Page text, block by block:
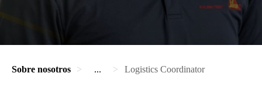
Sobre nosotros ... Logistics Coordinator